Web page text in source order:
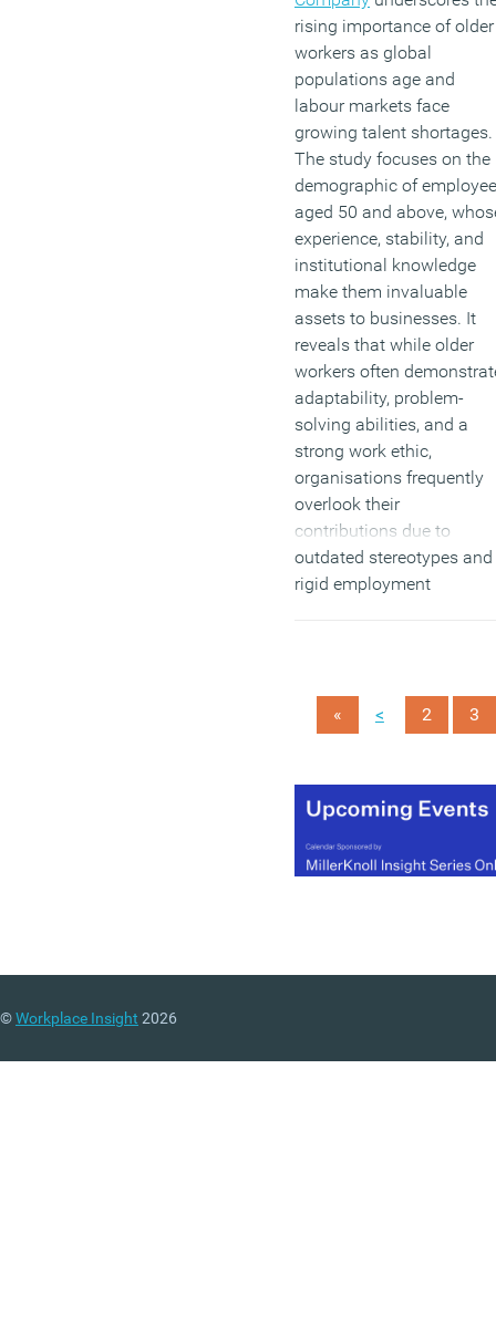
rising importance of older
workers as global
populations age and
labour markets face
growing talent shortages.
The study focuses on the
demographic of
aged 50 and above,
experience, stability, and
institutional knowledge
make them invaluable
assets to businesses. It
reveals that while older
workers often
adaptability, problem-
solving abilities, and a
strong work ethic,
organisations frequently
overlook their
contributions due to
outdated stereotypes and
rigid employment
« < 2 3
©Workplace Insight 2026